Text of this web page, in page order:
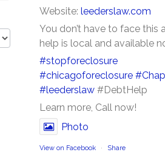
Website: leederslaw.com
You don’t have to face this
help is local and available
#stopforeclosure
#chicagoforeclosure
#leederslaw#DebtHelp
Learn more, Call now!
Photo
View on Facebook · Share